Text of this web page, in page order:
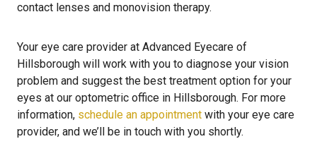
contact lenses and monovision therapy.
Your eye care provider at Advanced Eyecare of
Hillsborough will work with you to diagnose your vision
problem and suggest the best treatment option for your
eyes at our optometric office in Hillsborough. For more
information, schedule an appointment with your eye care
provider, and we’ll be in touch with you shortly.